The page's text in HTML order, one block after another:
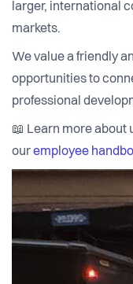
larger, international
markets.
We value a friendly
opportunities to
professional
📖 Learn more about
ouremployee